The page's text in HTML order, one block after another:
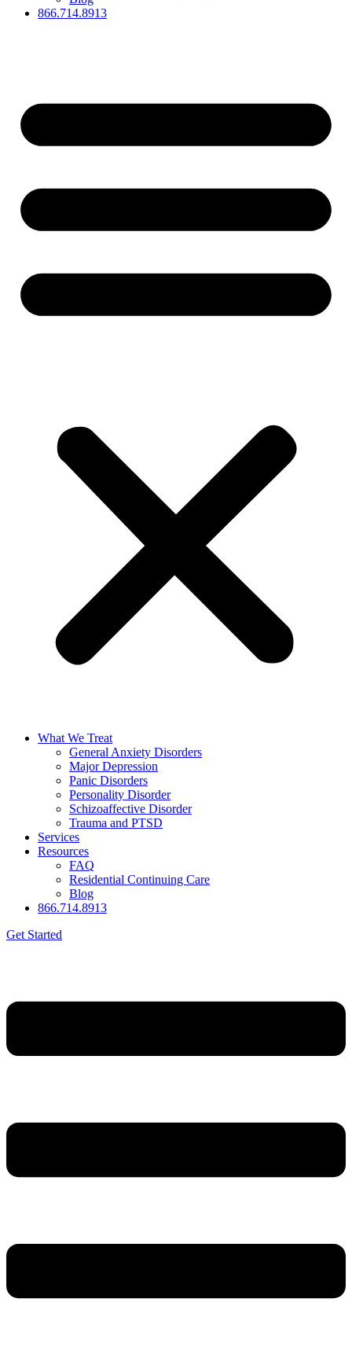
866.714.8913
What We Treat
General Anxiety Disorders
Major Depression
Panic Disorders
Personality Disorder
Schizoaffective Disorder
Trauma and PTSD
Services
Resources
FAQ
Residential Continuing Care
Blog
866.714.8913
Get Started